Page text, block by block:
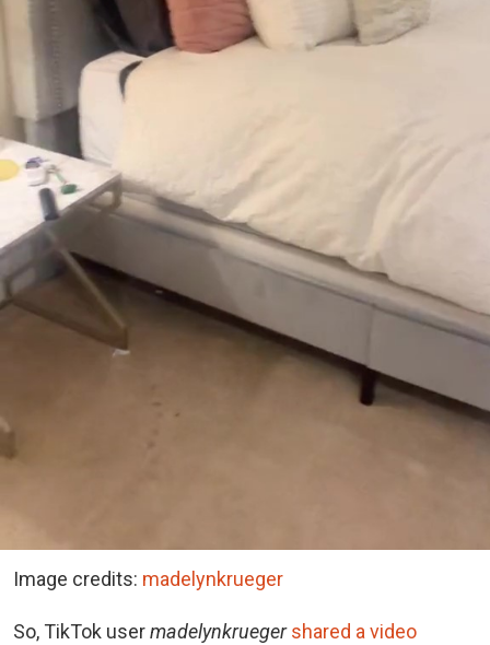
Image credits: madelynkrueger
So, TikTok usermadelynkruegershared a video